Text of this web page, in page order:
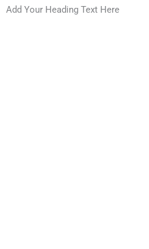
Add Your Heading Text Here